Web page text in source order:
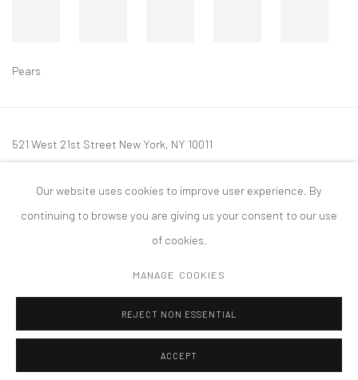
Pears
521 West 21st Street New York, NY 10011
mail@tanyabonakdargallery.com
COPYRIGHT © 2026 TANYA BONAKDAR GALLERY SITE BY ARTLOGIC
Our website uses cookies to improve user experience. By
continuing to browse you are giving us your consent to our use
of cookies.
MANAGE COOKIES
REJECT NON ESSENTIAL
ACCEPT